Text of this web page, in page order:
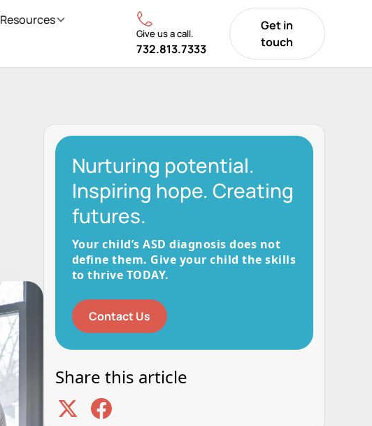
Resources
Give us a call.
732.813.7333
Get in
touch
Nurturing potential.
Inspiring hope. Creating
futures.
Your child’s ASD diagnosis does not
define them. Give your child the skills
to thrive TODAY.
Contact Us
Share this article